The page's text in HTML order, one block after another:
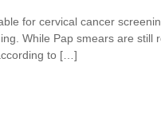
for cervical cancer
While Pap smears are
to […]